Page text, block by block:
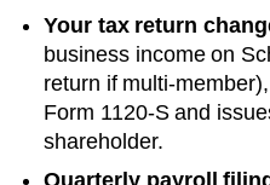
Your tax return
business income on
return if multi-
Form 1120-S and
shareholder.
Quarterly payroll